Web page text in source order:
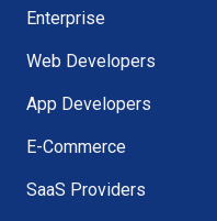
Enterprise
Web Developers
App Developers
E-Commerce
SaaS Providers